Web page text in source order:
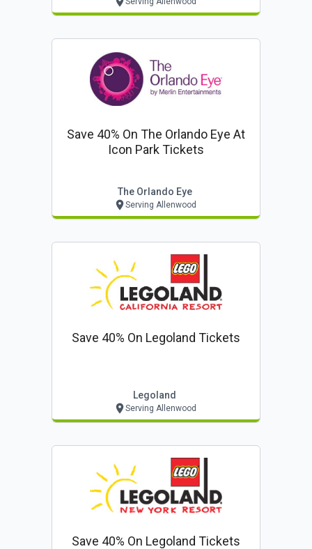
Save 40% On The Orlando Eye At
Icon Park Tickets
The Orlando Eye
Serving Allenwood
Save 40% On Legoland Tickets
Legoland
Serving Allenwood
Save 40% On Legoland Tickets